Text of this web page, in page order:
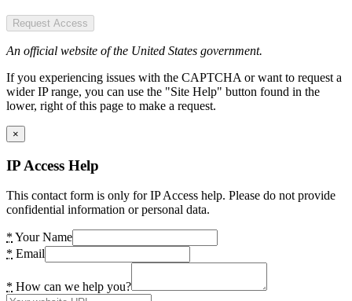
Request Access
An official website of the United States government.
If you experiencing issues with the CAPTCHA or want to request a
wider IP range, you can use the "Site Help" button found in the
lower, right of this page to make a request.
×
IP Access Help
This contact form is only for IP Access help. Please do not provide
confidential information or personal data.
* Your Name
* Email
* How can we help you?